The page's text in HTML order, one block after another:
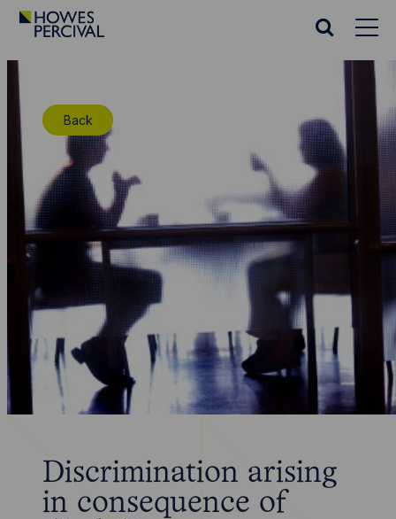
Go
Percival
Homepage
Search
Back
Discrimination arising
in consequence of